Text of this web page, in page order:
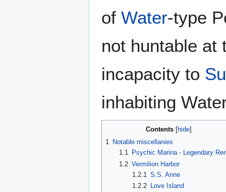
of Water-type
not huntable at
incapacity to
inhabiting
Contents
1 Notable miscellanies
1.1
Psychic Marina - Legendary
1.2 Vermilion Harbor
1.2.1
S.S. Anne
1.2.2 Love Island